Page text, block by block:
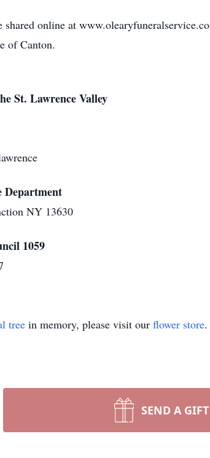
shared online at
of Canton.
St. Lawrence Valley
Department
NY 13630
1059
tree in memory, please visit our flower store.
SEND A GIFT